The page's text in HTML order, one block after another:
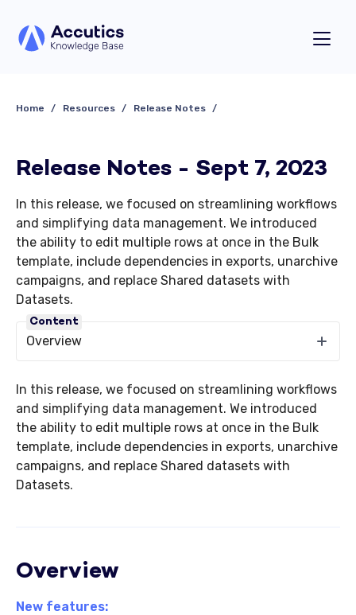
Home Resources Release Notes
Release Notes - Sept 7, 2023
In this release, we focused on streamlining workflows
and simplifying data management. We introduced
the ability to edit multiple rows at once in the Bulk
template, include dependencies in exports, unarchive
campaigns, and replace Shared datasets with
Datasets.
In this release, we focused on streamlining workflows
and simplifying data management. We introduced
the ability to edit multiple rows at once in the Bulk
template, include dependencies in exports, unarchive
campaigns, and replace Shared datasets with
Datasets.
Overview
New features:
Content
Overview